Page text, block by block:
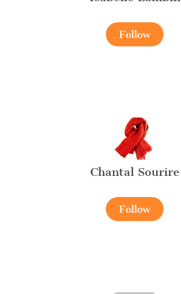
Follow
Chantal Sourire
Follow